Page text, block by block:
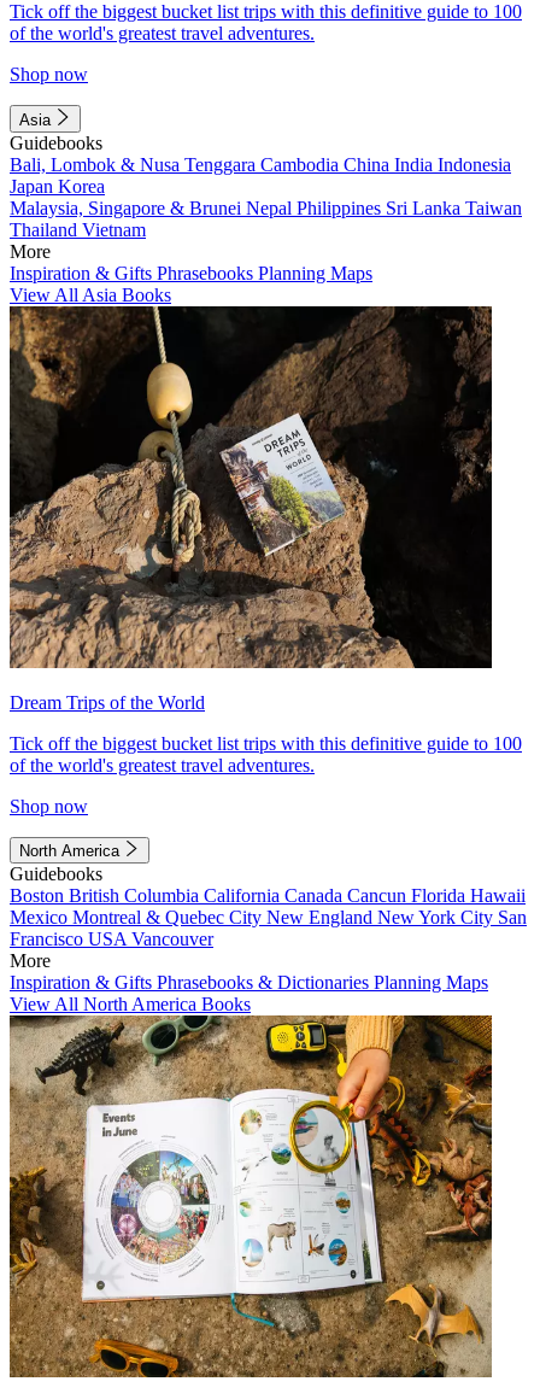
Tick off the biggest bucket list trips with this definitive guide to 100
of the world's greatest travel adventures.
Shop now
Asia
Guidebooks
Bali, Lombok & Nusa Tenggara Cambodia China India Indonesia
Japan Korea
Malaysia, Singapore & Brunei Nepal Philippines Sri Lanka Taiwan
Thailand Vietnam
More
Inspiration & Gifts Phrasebooks Planning Maps
View All Asia Books
Dream Trips of the World
Tick off the biggest bucket list trips with this definitive guide to 100
of the world's greatest travel adventures.
Shop now
North America
Guidebooks
Boston British Columbia California Canada Cancun Florida Hawaii
Mexico Montreal & Quebec City New England New York City San
Francisco USA Vancouver
More
Inspiration & Gifts Phrasebooks & Dictionaries Planning Maps
View All North America Books